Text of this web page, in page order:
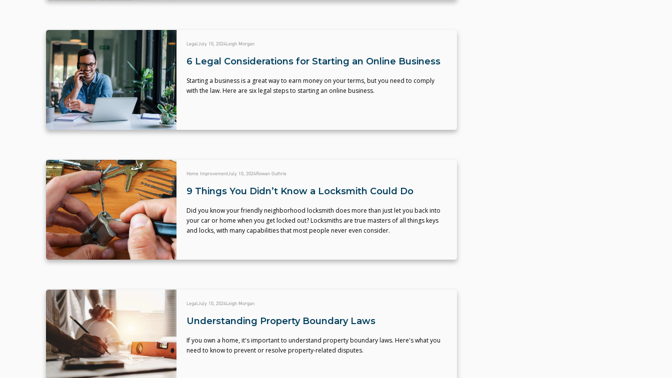
LegalJuly 10, 2024Leigh Morgan
6 Legal Considerations for Starting an Online Business
Starting a business is a great way to earn money on your terms, but you need to comply
with the law. Here are six legal steps to starting an online business.
Home ImprovementJuly 10, 2024Rowan Guthrie
9 Things You Didn’t Know a Locksmith Could Do
Did you know your friendly neighborhood locksmith does more than just let you back into
your car or home when you get locked out? Locksmiths are true masters of all things keys
and locks, with many capabilities that most people never even consider.
LegalJuly 10, 2024Leigh Morgan
Understanding Property Boundary Laws
If you own a home, it's important to understand property boundary laws. Here's what you
need to know to prevent or resolve property-related disputes.